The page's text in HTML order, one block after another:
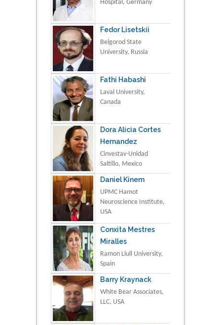
Hospital, Germany
Fedor Lisetskii
Belgorod State
University, Russia
Fathi Habashi
Laval University,
Canada
Dora Alicia Cortes
Hernandez
Cinvestav-Unidad
Saltillo, Mexico
Daniel Kinem
UPMC Hamot
Neuroscience Institute,
USA
Conxita Mestres
Miralles
Ramon Llull University,
Spain
Barry Kraynack
White Bear Associates,
LLC, USA